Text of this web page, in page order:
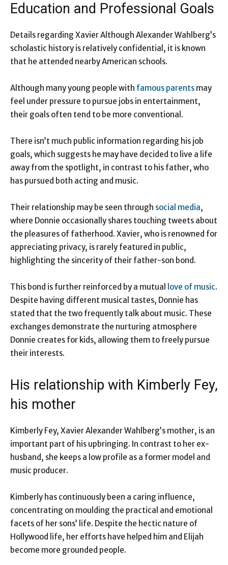
Education and Professional Goals
Details regarding Xavier Although Alexander Wahlberg’s
scholastic history is relatively confidential, it is known
that he attended nearby American schools.
Although many young people with famous parents may
feel under pressure to pursue jobs in entertainment,
their goals often tend to be more conventional.
There isn’t much public information regarding his job
goals, which suggests he may have decided to live a life
away from the spotlight, in contrast to his father, who
has pursued both acting and music.
Their relationship may be seen through social media,
where Donnie occasionally shares touching tweets about
the pleasures of fatherhood. Xavier, who is renowned for
appreciating privacy, is rarely featured in public,
highlighting the sincerity of their father-son bond.
This bond is further reinforced by a mutual love of music.
Despite having different musical tastes, Donnie has
stated that the two frequently talk about music. These
exchanges demonstrate the nurturing atmosphere
Donnie creates for kids, allowing them to freely pursue
their interests.
His relationship with Kimberly Fey,
his mother
Kimberly Fey, Xavier Alexander Wahlberg’s mother, is an
important part of his upbringing. In contrast to her ex-
husband, she keeps a low profile as a former model and
music producer.
Kimberly has continuously been a caring influence,
concentrating on moulding the practical and emotional
facets of her sons’ life. Despite the hectic nature of
Hollywood life, her efforts have helped him and Elijah
become more grounded people.